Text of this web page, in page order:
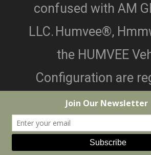
confused with AM
LLC. Humvee®,
the HUMVEE
Configuration are
trademarks of AM
©2026 Black Dog Customs